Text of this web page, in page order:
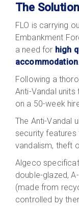
The Solution
FLO is carrying
Embankment
a need for high
accommodation
Following a
Anti-Vandal
on a 50-week
The Anti-Vandal
security
vandalism, theft
Algeco
double-glazed,
(made from
controlled by